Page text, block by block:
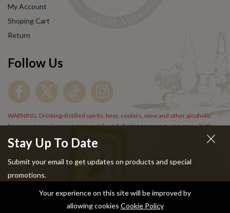
Stay Up To Date
Submit your email to get updates on products and special
promotions.
My Account
Shoping Cart
Return
Follow Us
WARNING: Drinking distilled spirits, beer, coolers, wine and other alcoholic
beverages may increase cancer risk, and, during pregnancy, can cause birth
Copyright © 2024 Stans Liquor. All Rights Reserved.
Your experience on this site will be improved by
allowing cookies Cookie Policy